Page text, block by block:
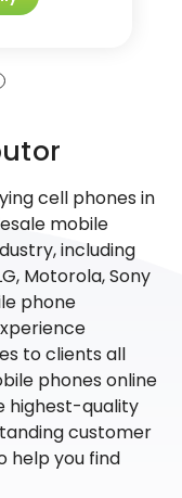
cell phones in
mobile
including
Motorola, Sony
phone
to clients all
phones online
highest-quality
customer
help you find